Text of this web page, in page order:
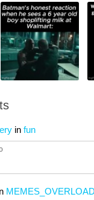
in fun
MEMES_OVERLOAD